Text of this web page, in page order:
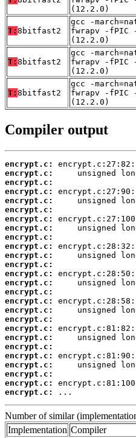
(12.2.0)
T: 8bitfast2
gcc -
fwrapv -fPIC
(12.2.0)
T: 8bitfast2
gcc -
fwrapv -fPIC
(12.2.0)
T: 8bitfast2
gcc -
fwrapv -fPIC
(12.2.0)
Compiler output
encrypt.c:
encrypt.c:
encrypt.c:
encrypt.c:
encrypt.c:
encrypt.c:
encrypt.c:
encrypt.c:
encrypt.c:
encrypt.c:
encrypt.c:
encrypt.c:
encrypt.c:
encrypt.c:
encrypt.c:
encrypt.c:
encrypt.c:
encrypt.c:
encrypt.c:
encrypt.c:
encrypt.c:
encrypt.c:
encrypt.c:
encrypt.c:
encrypt.c:
encrypt.c:
...
Number of similar
Implementation Compiler